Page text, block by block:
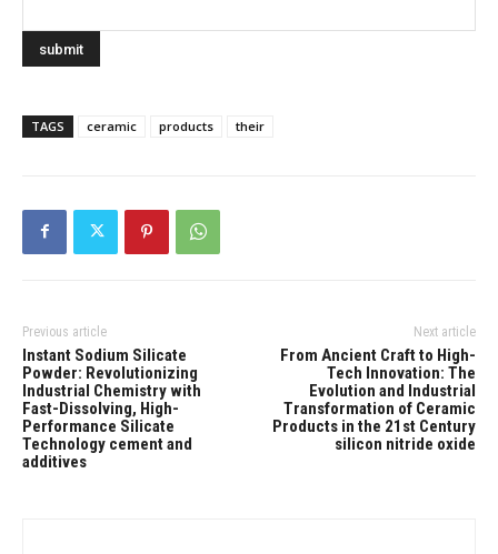
TAGS ceramic products their
Previous article
Instant Sodium Silicate
Powder: Revolutionizing
Industrial Chemistry with
Fast-Dissolving, High-
Performance Silicate
Technology cement and
additives
Next article
From Ancient Craft to High-
Tech Innovation: The
Evolution and Industrial
Transformation of Ceramic
Products in the 21st Century
silicon nitride oxide